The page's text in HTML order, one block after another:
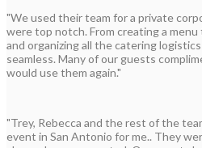
"We used their team for a private
were top notch. From creating a
and organizing all the catering
seamless. Many of our guests
would use them again."
"Trey, Rebecca and the rest of the
event in San Antonio for me.. They